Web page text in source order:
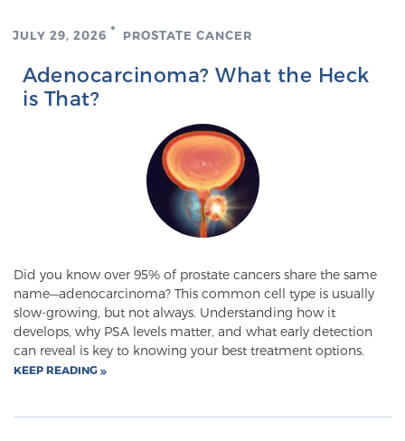
SCREENING & DETECTION
Screening & Detection
The Sperling Prostate Center’s state-of-the-art
BlueLaser™ MRI imaging reveals an image of the
ultrasound, allowing us to identify and target tumors
with unparalleled precision. Learn more
3T Multi-Parametric MRI – BlueLaser™
JULY 29, 2026 PROSTATE CANCER
Adenocarcinoma? What the Heck
is That?
Did you know over 95% of prostate cancers share the same
name—adenocarcinoma? This common cell type is usually
slow-growing, but not always. Understanding how it
develops, why PSA levels matter, and what early detection
can reveal is key to knowing your best treatment options.
KEEP READING